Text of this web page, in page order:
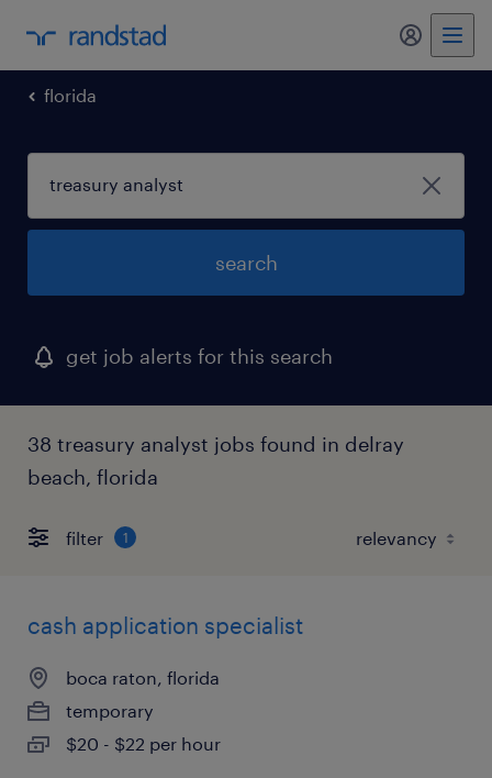
florida
search
get job alerts for this search
38 treasury analyst jobs found in delray
beach, florida
filter 1
cash application specialist
boca raton, florida
temporary
$20 - $22 per hour